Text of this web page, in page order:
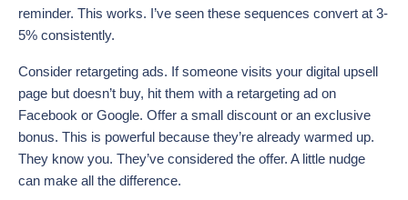
reminder. This works. I’ve seen these sequences convert at 3-
5% consistently.
Consider retargeting ads. If someone visits your digital upsell
page but doesn’t buy, hit them with a retargeting ad on
Facebook or Google. Offer a small discount or an exclusive
bonus. This is powerful because they’re already warmed up.
They know you. They’ve considered the offer. A little nudge
can make all the difference.